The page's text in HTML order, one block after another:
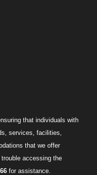
that individuals with
services, facilities,
that we offer
accessing the
for assistance.